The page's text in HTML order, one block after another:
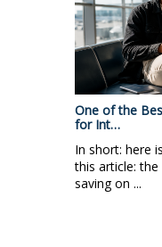
One of the
for Int…
In short: here
this article:
saving on ...